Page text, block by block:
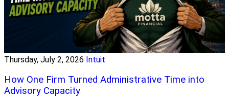
Thursday, July 2, 2026 Intuit
How One Firm Turned Administrative Time into
Advisory Capacity